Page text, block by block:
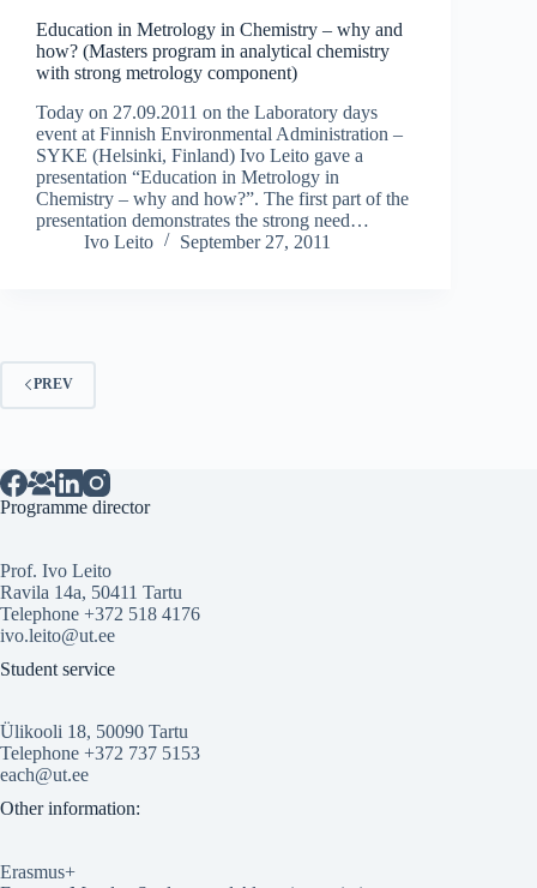
Education in Metrology in Chemistry – why and
how? (Masters program in analytical chemistry
with strong metrology component)
Today on 27.09.2011 on the Laboratory days
event at Finnish Environmental Administration –
SYKE (Helsinki, Finland) Ivo Leito gave a
presentation “Education in Metrology in
Chemistry – why and how?”. The first part of the
presentation demonstrates the strong need…
Ivo Leito
September 27, 2011
PREV
Programme director
Prof. Ivo Leito
Ravila 14a, 50411 Tartu
Telephone +372 518 4176
ivo.leito@ut.ee
Student service
Ülikooli 18, 50090 Tartu
Telephone +372 737 5153
each@ut.ee
Other information:
Erasmus+